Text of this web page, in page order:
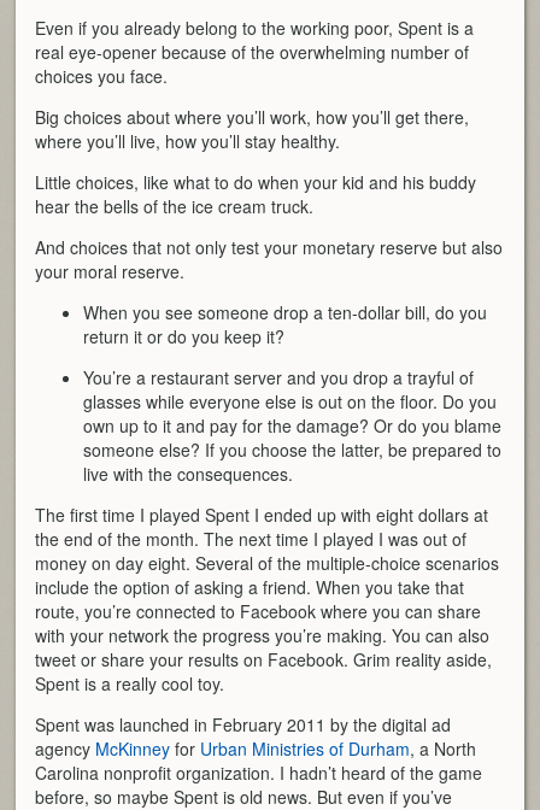
Even if you already belong to the working poor, Spent is a
real eye-opener because of the overwhelming number of
choices you face.
Big choices about where you’ll work, how you’ll get there,
where you’ll live, how you’ll stay healthy.
Little choices, like what to do when your kid and his buddy
hear the bells of the ice cream truck.
And choices that not only test your monetary reserve but also
your moral reserve.
When you see someone drop a ten-dollar bill, do you
return it or do you keep it?
You’re a restaurant server and you drop a trayful of
glasses while everyone else is out on the floor. Do you
own up to it and pay for the damage? Or do you blame
someone else? If you choose the latter, be prepared to
live with the consequences.
The first time I played Spent I ended up with eight dollars at
the end of the month. The next time I played I was out of
money on day eight. Several of the multiple-choice scenarios
include the option of asking a friend. When you take that
route, you’re connected to Facebook where you can share
with your network the progress you’re making. You can also
tweet or share your results on Facebook. Grim reality aside,
Spent is a really cool toy.
Spent was launched in February 2011 by the digital ad
agency McKinney for Urban Ministries of Durham, a North
Carolina nonprofit organization. I hadn’t heard of the game
before, so maybe Spent is old news. But even if you’ve